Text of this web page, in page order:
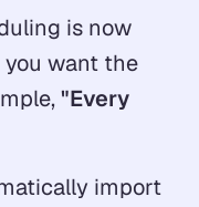
is now
you want the
"Every
import